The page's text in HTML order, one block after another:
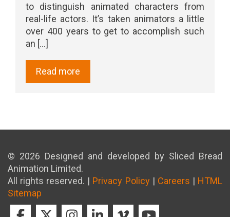
to distinguish animated characters from
real-life actors. It’s taken animators a little
over 400 years to get to accomplish such
an [...]
Read more
© 2026 Designed and developed by Sliced Bread
Animation Limited.
All rights reserved. | Privacy Policy | Careers | HTML
Sitemap